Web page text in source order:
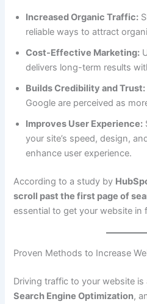
Increased Organic Traffic:
reliable ways to attract
Cost-Effective Marketing:
delivers long-term results
Builds Credibility and Trust:
Google are perceived as
Improves User Experience:
your site’s speed, design,
enhance user experience.
According to a study by
scroll past the first page of
essential to get your website in
Proven Methods to Increase
Driving traffic to your website
Search Engine Optimization,